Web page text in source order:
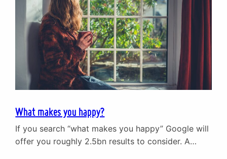
What makes you happy?
If you search “what makes you happy” Google will
offer you roughly 2.5bn results to consider. A